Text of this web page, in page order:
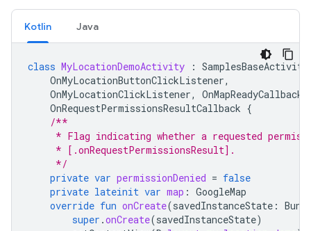
Kotlin Java
class MyLocationDemoActivity : SamplesBaseActivity
OnMyLocationButtonClickListener,
OnMyLocationClickListener, OnMapReadyCallback
OnRequestPermissionsResultCallback {
/**
* Flag indicating whether a requested
     * [.onRequestPermissionsResult].
     */
private var permissionDenied = false
private lateinit var map : GoogleMap
override fun onCreate(savedInstanceState :
super .onCreate(savedInstanceState)